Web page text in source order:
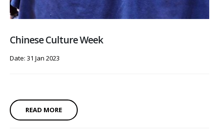
Chinese Culture Week
Date: 31 Jan 2023
READ MORE